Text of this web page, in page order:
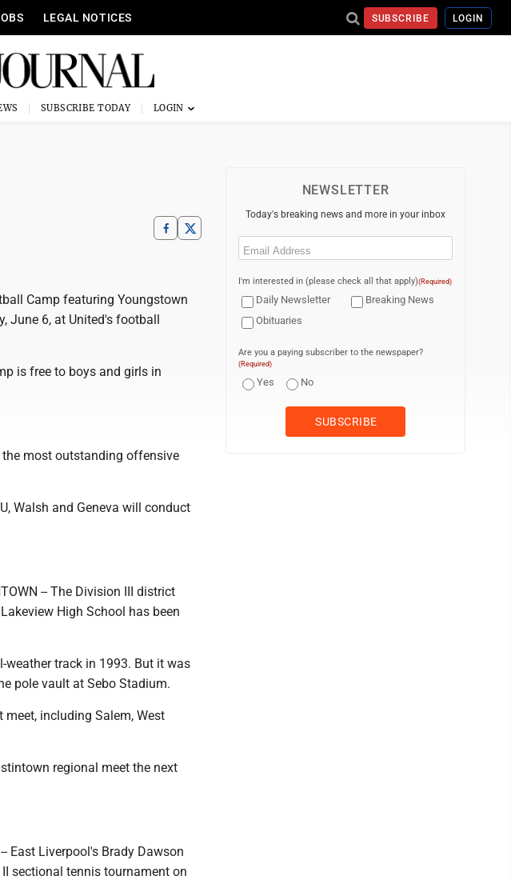
LEGAL NOTICES SUBSCRIBE LOGIN
SUBSCRIBE TODAY
Camp featuring Youngstown
June 6, at United's football
is free to boys and girls in
most outstanding offensive
Walsh and Geneva will conduct
-- The Division III district
High School has been
track in 1993. But it was
pole vault at Sebo Stadium.
including Salem, West
regional meet the next
-- East Liverpool's Brady Dawson
sectional tennis tournament on
NEWSLETTER
Today's breaking news and more in your inbox
Email
I'm interested in (please check all that apply)(Required)
Daily Newsletter
Breaking News
Obituaries
Are you a paying subscriber to the newspaper?
(Required)
Yes No